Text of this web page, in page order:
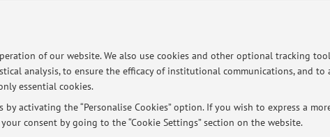
of our website. We also use cookies and other optional tracking
analysis, to ensure the efficacy of institutional communications, and to
essential cookies.
activating the “Personalise Cookies” option. If you wish to express a
consent by going to the “Cookie Settings” section on the website.